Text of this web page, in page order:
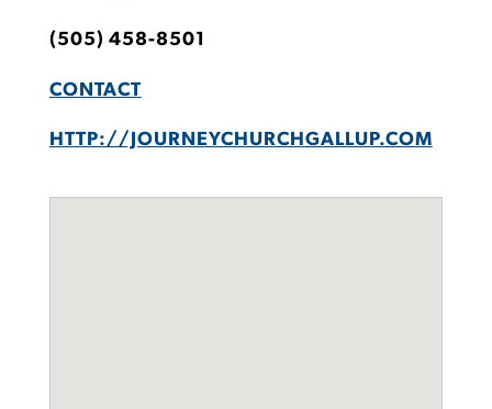
(505) 458-8501
CONTACT
HTTP://JOURNEYCHURCHGALLUP.COM